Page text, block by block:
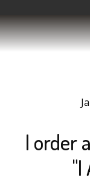
I order
"I